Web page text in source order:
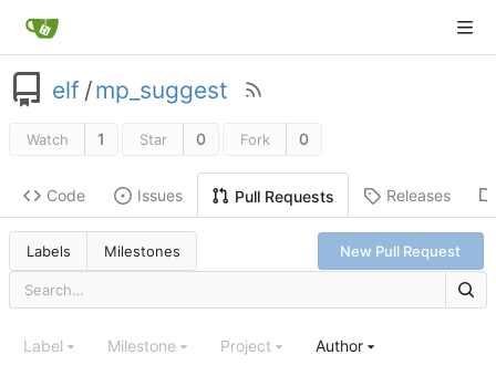
elf /mp_suggest
Watch 1 Star 0 Fork 0
Code Issues Pull Requests Releases
Labels Milestones New Pull Request
Label Milestone Project Author